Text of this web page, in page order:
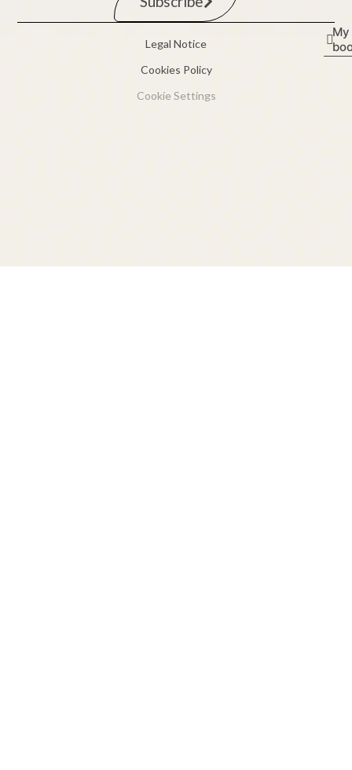
Legal Notice
Cookies Policy
Cookie Settings
My